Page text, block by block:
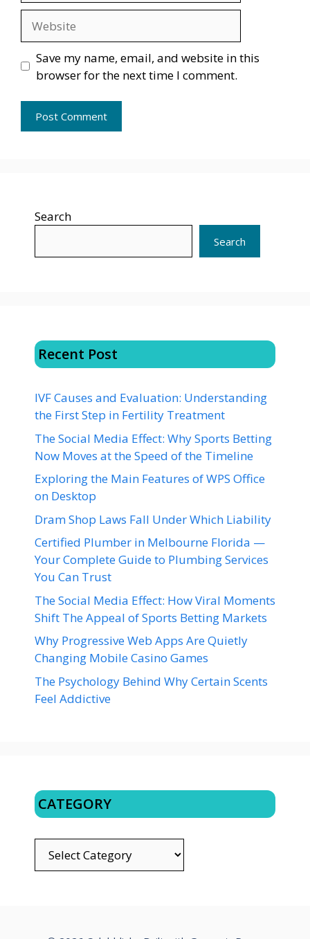
Save my name, email, and website in this
browser for the next time I comment.
Search
Search
Recent Post
IVF Causes and Evaluation: Understanding
the First Step in Fertility Treatment
The Social Media Effect: Why Sports Betting
Now Moves at the Speed of the Timeline
Exploring the Main Features of WPS Office
on Desktop
Dram Shop Laws Fall Under Which Liability
Certified Plumber in Melbourne Florida —
Your Complete Guide to Plumbing Services
You Can Trust
The Social Media Effect: How Viral Moments
Shift The Appeal of Sports Betting Markets
Why Progressive Web Apps Are Quietly
Changing Mobile Casino Games
The Psychology Behind Why Certain Scents
Feel Addictive
CATEGORY